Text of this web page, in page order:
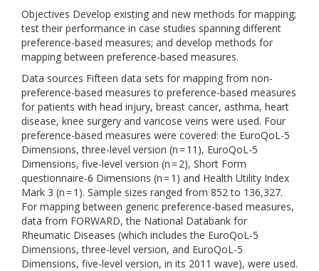
Objectives Develop existing and new methods for mapping;
test their performance in case studies spanning different
preference-based measures; and develop methods for
mapping between preference-based measures.
Data sources Fifteen data sets for mapping from non-
preference-based measures to preference-based measures
for patients with head injury, breast cancer, asthma, heart
disease, knee surgery and varicose veins were used. Four
preference-based measures were covered: the EuroQoL-5
Dimensions, three-level version (n = 11), EuroQoL-5
Dimensions, five-level version (n = 2), Short Form
questionnaire-6 Dimensions (n = 1) and Health Utility Index
Mark 3 (n = 1). Sample sizes ranged from 852 to 136,327.
For mapping between generic preference-based measures,
data from FORWARD, the National Databank for
Rheumatic Diseases (which includes the EuroQoL-5
Dimensions, three-level version, and EuroQoL-5
Dimensions, five-level version, in its 2011 wave), were used.